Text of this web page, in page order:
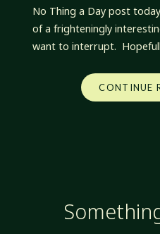
No Thing a Day post
of a frighteningly
want to interrupt.
CONTINUE